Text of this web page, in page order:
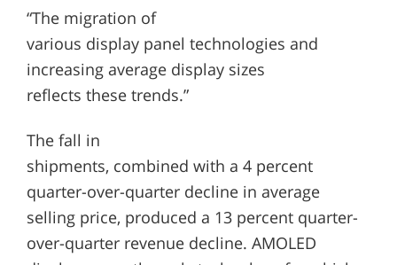
“The migration of
various display panel technologies and
increasing average display sizes
reflects these trends.”
The fall in
shipments, combined with a 4 percent
quarter-over-quarter decline in average
selling price, produced a 13 percent quarter-
over-quarter revenue decline. AMOLED